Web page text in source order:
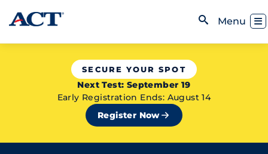
Skip to content
Menu
SECURE YOUR SPOT
Next Test: September 19
Early Registration Ends: August 14
Register Now